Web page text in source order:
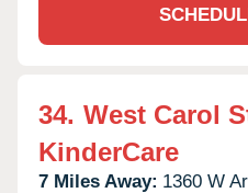
34. West Carol
KinderCare
7 Miles Away: 1360 W